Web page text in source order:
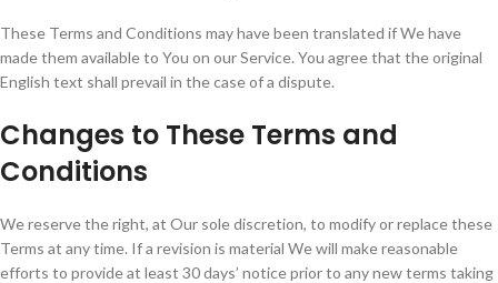
These Terms and Conditions may have been translated if We have
made them available to You on our Service. You agree that the original
English text shall prevail in the case of a dispute.
Changes to These Terms and
Conditions
We reserve the right, at Our sole discretion, to modify or replace these
Terms at any time. If a revision is material We will make reasonable
efforts to provide at least 30 days’ notice prior to any new terms taking